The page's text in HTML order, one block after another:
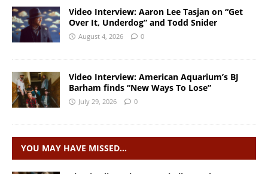
Video Interview: Aaron Lee Tasjan on “Get
Over It, Underdog” and Todd Snider
August 4, 2026 0
Video Interview: American Aquarium’s BJ
Barham finds “New Ways To Lose”
July 29, 2026 0
YOU MAY HAVE MISSED…